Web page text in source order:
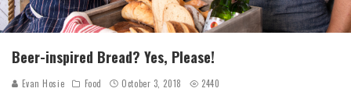
Beer-inspired Bread? Yes, Please!
Evan Hosie Food October 3, 2018 2440